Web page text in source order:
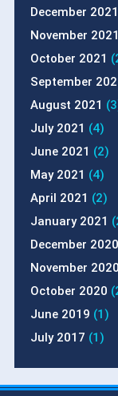
December 2021
November 2021
October 2021
September
August 2021
July 2021 (4)
June 2021 (2)
May 2021 (4)
April 2021 (2)
January 2021
December 2020
November 2020
October 2020
June 2019 (1)
July 2017 (1)